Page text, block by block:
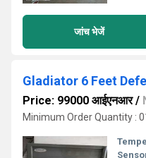
जांच भेजें
Gladiator 6 Feet
Price: 99000 आईएनआर/
Minimum Order Quantity :